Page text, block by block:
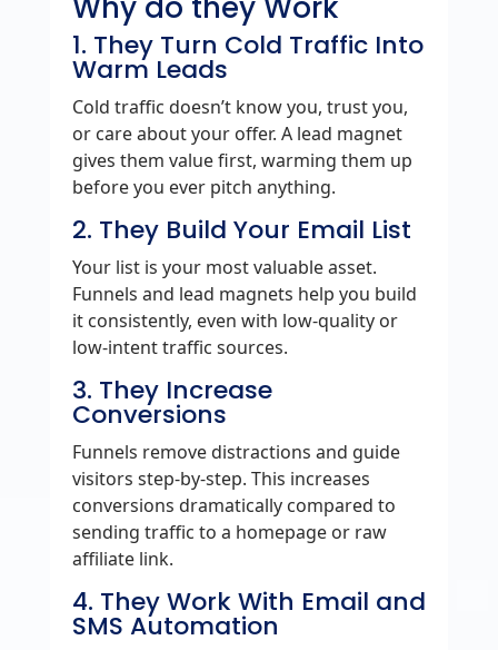
Why do they Work
1. They Turn Cold Traffic Into
Warm Leads
Cold traffic doesn’t know you, trust you,
or care about your offer. A lead magnet
gives them value first, warming them up
before you ever pitch anything.
2. They Build Your Email List
Your list is your most valuable asset.
Funnels and lead magnets help you build
it consistently, even with low‑quality or
low‑intent traffic sources.
3. They Increase
Conversions
Funnels remove distractions and guide
visitors step‑by‑step. This increases
conversions dramatically compared to
sending traffic to a homepage or raw
affiliate link.
4. They Work With Email and
SMS Automation